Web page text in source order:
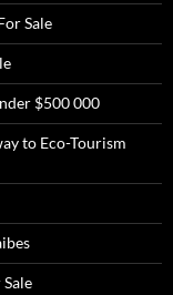
Sale
$500 000
to Eco-Tourism